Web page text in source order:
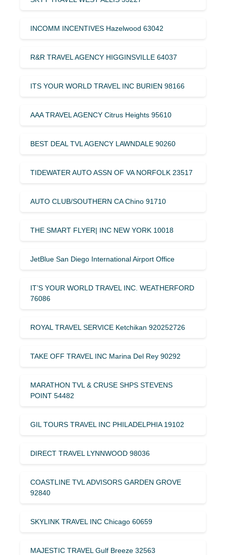
INCOMM INCENTIVES Hazelwood 63042
R&R TRAVEL AGENCY HIGGINSVILLE 64037
ITS YOUR WORLD TRAVEL INC BURIEN 98166
AAA TRAVEL AGENCY Citrus Heights 95610
BEST DEAL TVL AGENCY LAWNDALE 90260
TIDEWATER AUTO ASSN OF VA NORFOLK 23517
AUTO CLUB/SOUTHERN CA Chino 91710
THE SMART FLYER| INC NEW YORK 10018
JetBlue San Diego International Airport Office
IT’S YOUR WORLD TRAVEL INC. WEATHERFORD
76086
ROYAL TRAVEL SERVICE Ketchikan 920252726
TAKE OFF TRAVEL INC Marina Del Rey 90292
MARATHON TVL & CRUSE SHPS STEVENS
POINT 54482
GIL TOURS TRAVEL INC PHILADELPHIA 19102
DIRECT TRAVEL LYNNWOOD 98036
COASTLINE TVL ADVISORS GARDEN GROVE
92840
SKYLINK TRAVEL INC Chicago 60659
MAJESTIC TRAVEL Gulf Breeze 32563